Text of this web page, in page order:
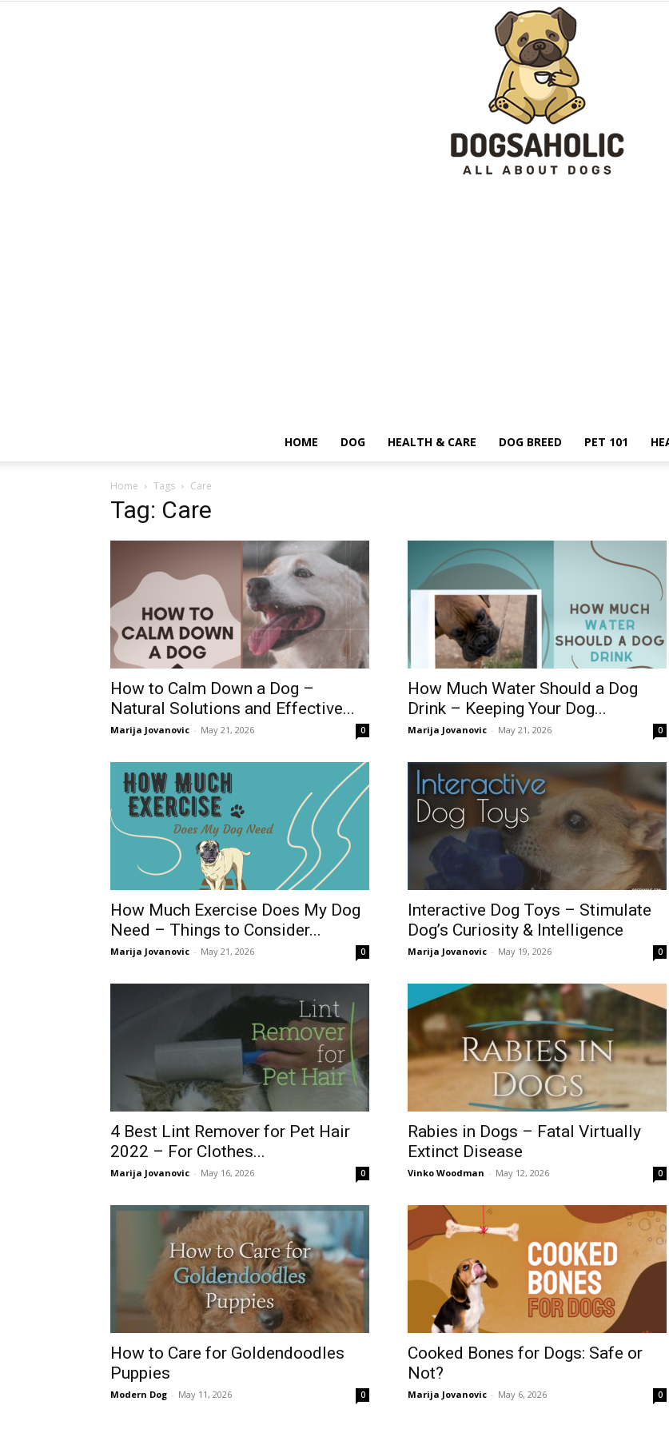
HOME DOG HEALTH & CARE DOG BREED PET 101
Home Tags Care
Tag: Care
How to Calm Down a Dog –
Natural Solutions and Effective...
Marija Jovanovic - May 21, 2026 0
How Much Water Should a Dog
Drink – Keeping Your Dog...
Marija Jovanovic - May 21, 2026 0
How Much Exercise Does My Dog
Need – Things to Consider...
Marija Jovanovic - May 21, 2026 0
Interactive Dog Toys – Stimulate
Dog’s Curiosity & Intelligence
Marija Jovanovic - May 19, 2026 0
4 Best Lint Remover for Pet Hair
2022 – For Clothes...
Marija Jovanovic - May 16, 2026 0
Rabies in Dogs – Fatal Virtually
Extinct Disease
Vinko Woodman - May 12, 2026 0
How to Care for Goldendoodles
Puppies
Modern Dog - May 11, 2026 0
Cooked Bones for Dogs: Safe or
Not?
Marija Jovanovic - May 6, 2026 0